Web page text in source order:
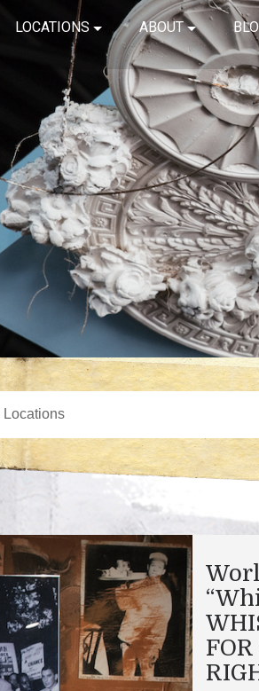
LOCATIONS ABOUT